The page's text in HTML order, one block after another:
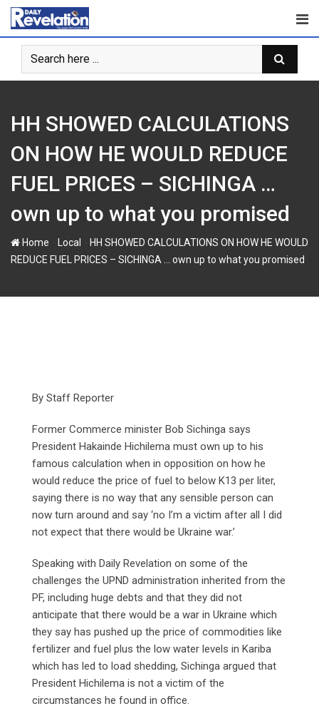
Skip
content
HH SHOWED CALCULATIONS
ON HOW HE WOULD REDUCE
FUEL PRICES – SICHINGA …
own up to what you promised
Home Local
HH SHOWED CALCULATIONS ON HOW HE WOULD
REDUCE FUEL PRICES – SICHINGA … own up to what you promised
By Staff Reporter
Former Commerce minister Bob Sichinga says
President Hakainde Hichilema must own up to his
famous calculation when in opposition on how he
would reduce the price of fuel to below K13 per liter,
saying there is no way that any sensible person can
now turn around and say ‘no I’m a victim after all I did
not expect that there would be Ukraine war.’
Speaking with Daily Revelation on some of the
challenges the UPND administration inherited from the
PF, including huge debts and that they did not
anticipate that there would be a war in Ukraine which
they say has pushed up the price of commodities like
fertilizer and fuel plus the low water levels in Kariba
which has led to load shedding, Sichinga argued that
President Hichilema is not a victim of the
circumstances he found in office.